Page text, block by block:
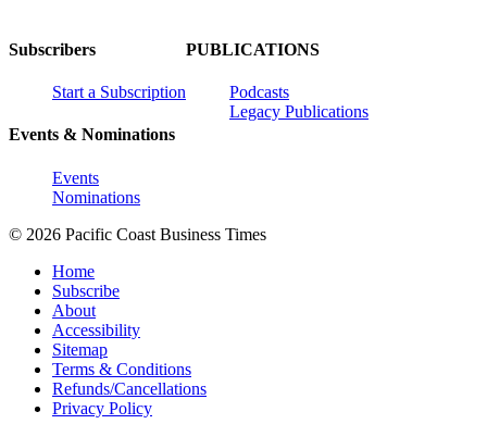
Subscribers
Start a Subscription
Events & Nominations
Events
Nominations
PUBLICATIONS
Podcasts
Legacy Publications
© 2026 Pacific Coast Business Times
Home
Subscribe
About
Accessibility
Sitemap
Terms & Conditions
Refunds/Cancellations
Privacy Policy